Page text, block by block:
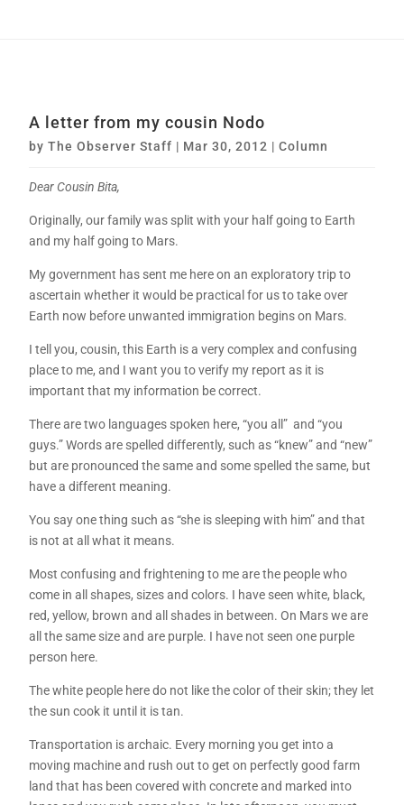
A letter from my cousin Nodo
byThe Observer Staff | Mar 30, 2012 |Column
Dear Cousin Bita,
Originally, our family was split with your half going to Earth
and my half going to Mars.
My government has sent me here on an exploratory trip to
ascertain whether it would be practical for us to take over
Earth now before unwanted immigration begins on Mars.
I tell you, cousin, this Earth is a very complex and confusing
place to me, and I want you to verify my report as it is
important that my information be correct.
There are two languages spoken here, “you all” and “you
guys.” Words are spelled differently, such as “knew” and “new”
but are pronounced the same and some spelled the same, but
have a different meaning.
You say one thing such as “she is sleeping with him” and that
is not at all what it means.
Most confusing and frightening to me are the people who
come in all shapes, sizes and colors. I have seen white, black,
red, yellow, brown and all shades in between. On Mars we are
all the same size and are purple. I have not seen one purple
person here.
The white people here do not like the color of their skin; they let
the sun cook it until it is tan.
Transportation is archaic. Every morning you get into a
moving machine and rush out to get on perfectly good farm
land that has been covered with concrete and marked into